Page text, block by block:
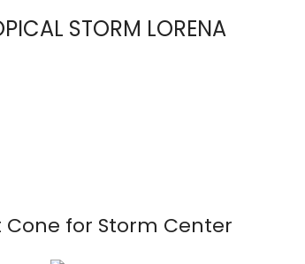
STORM LORENA
for Storm Center